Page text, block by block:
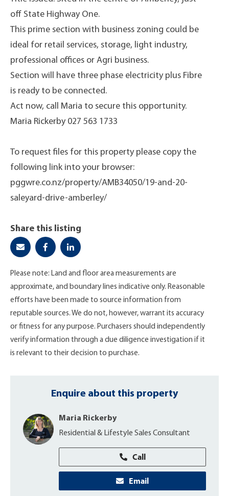
off State Highway One.
This prime section with business zoning could be
ideal for retail services, storage, light industry,
professional offices or Agri business.
Section will have three phase electricity plus Fibre
is ready to be connected.
Act now, call Maria to secure this opportunity.
Maria Rickerby 027 563 1733
To request files for this property please copy the
following link into your browser:
pggwre.co.nz/property/AMB34050/19-and-20-
saleyard-drive-amberley/
Share this listing
Please note: Land and floor area measurements are
approximate, and boundary lines indicative only. Reasonable
efforts have been made to source information from
reputable sources. We do not, however, warrant its accuracy
or fitness for any purpose. Purchasers should independently
verify information through a due diligence investigation if it
is relevant to their decision to purchase.
Enquire about this property
Maria Rickerby
Residential & Lifestyle Sales Consultant
Call
Email